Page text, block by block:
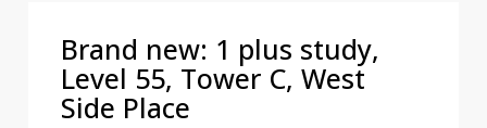
Brand new: 1 plus study,
Level 55, Tower C, West
Side Place